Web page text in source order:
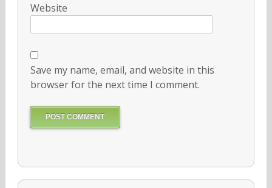
Website
Save my name, email, and website in this
browser for the next time I comment.